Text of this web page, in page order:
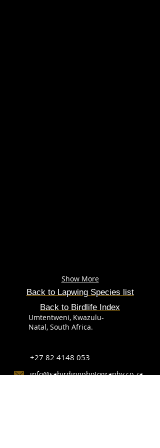
Show More
Back to Lapwing Species list
Back to Birdlife Index
Umtentweni, Kwazulu-
Natal, South Africa.
+27 82 4148 053
info@sabirdingphotography.co.za